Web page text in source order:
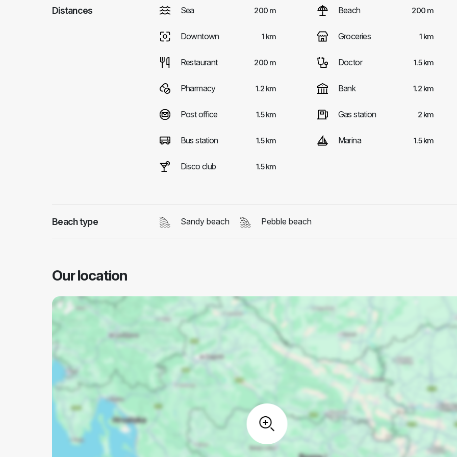
Distances Sea 200 m Beach 200 m
Downtown 1 km Groceries 1 km
Restaurant 200 m Doctor 1.5 km
Pharmacy 1.2 km Bank 1.2 km
Post office 1.5 km Gas station 2 km
Bus station 1.5 km Marina 1.5 km
Disco club 1.5 km
Beach type Sandy beach Pebble beach
Our location